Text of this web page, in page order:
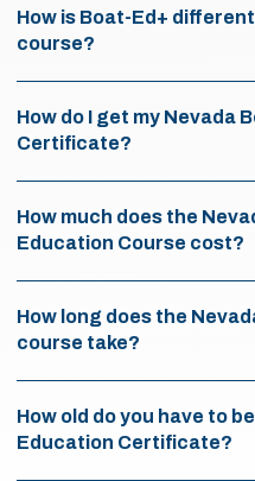
How is Boat-Ed+
course?
How do I get my Nevada
Certificate?
How much does the
Education Course cost?
How long does the
course take?
How old do you have to
Education Certificate?